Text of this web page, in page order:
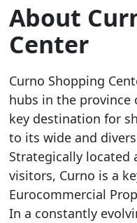
About
Center
Curno Shopping
hubs in the province
key destination for
to its wide and
Strategically
visitors, Curno is a
Eurocommercial
In a constantly